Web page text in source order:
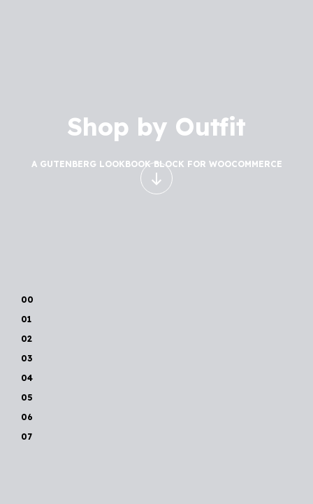
00
01
02
03
04
05
06
07
Shop by Outfit
A GUTENBERG LOOKBOOK BLOCK FOR WOOCOMMERCE